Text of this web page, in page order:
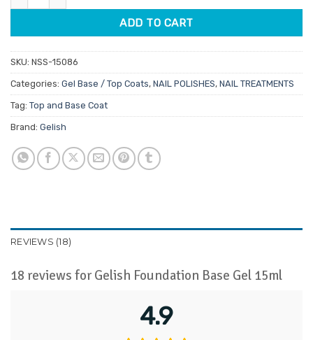
ADD TO CART
SKU: NSS-15086
Categories: Gel Base / Top Coats, NAIL POLISHES, NAIL TREATMENTS
Tag: Top and Base Coat
Brand: Gelish
REVIEWS (18)
18 reviews forGelish Foundation Base Gel 15ml
4.9